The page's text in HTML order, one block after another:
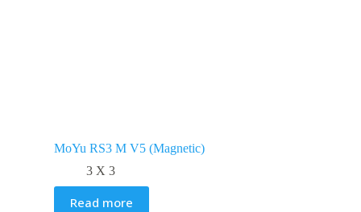
MoYu RS3 M V5 (Magnetic)
3 X 3
Read more